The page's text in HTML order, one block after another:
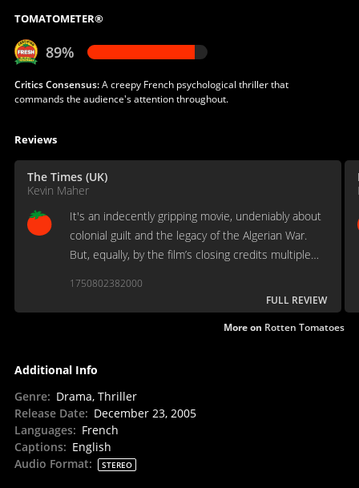
TOMATOMETER®
89%
Critics Consensus:A creepy French psychological thriller that
commands the audience's attention throughout.
Reviews
The Times (UK)
Kevin Maher
It's an indecently gripping movie, undeniably about
colonial guilt and the legacy of the Algerian War.
But, equally, by the film’s closing credits multiple
1750802382000
FULL REVIEW
More on Rotten Tomatoes
Additional Info
Genre: Drama, Thriller
Release Date: December 23, 2005
Languages: French
Captions: English
Audio Format: STEREO